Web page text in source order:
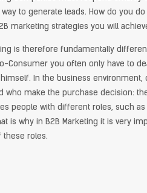
to generate leads. How do you
marketing strategies you will
is therefore fundamentally
Consumer you often only have to
In the business environment,
who make the purchase decision: the
people with different roles, such
is why in B2B Marketing it is very
these roles.